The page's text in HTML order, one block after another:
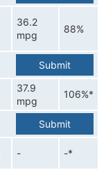
36.2
mpg
88%
Submit
37.9
mpg
106%*
Submit
- -*